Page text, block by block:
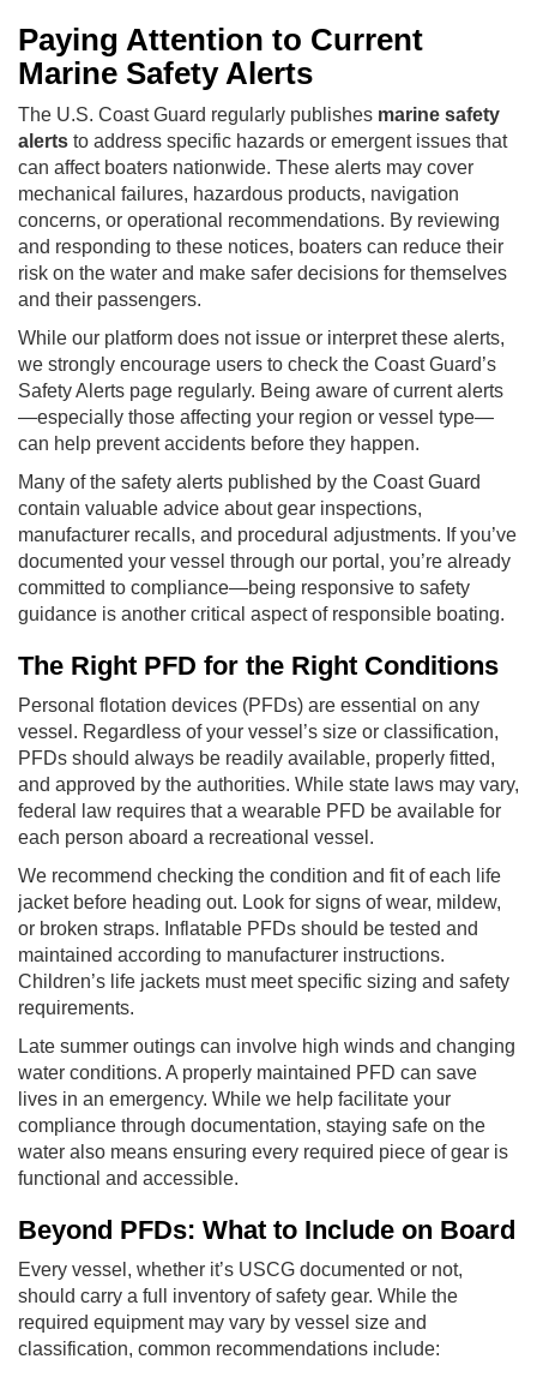
Paying Attention to Current
Marine Safety Alerts
The U.S. Coast Guard regularly publishes marine safety
alerts to address specific hazards or emergent issues that
can affect boaters nationwide. These alerts may cover
mechanical failures, hazardous products, navigation
concerns, or operational recommendations. By reviewing
and responding to these notices, boaters can reduce their
risk on the water and make safer decisions for themselves
and their passengers.
While our platform does not issue or interpret these alerts,
we strongly encourage users to check the Coast Guard’s
Safety Alerts page regularly. Being aware of current alerts
—especially those affecting your region or vessel type—
can help prevent accidents before they happen.
Many of the safety alerts published by the Coast Guard
contain valuable advice about gear inspections,
manufacturer recalls, and procedural adjustments. If you’ve
documented your vessel through our portal, you’re already
committed to compliance—being responsive to safety
guidance is another critical aspect of responsible boating.
The Right PFD for the Right Conditions
Personal flotation devices (PFDs) are essential on any
vessel. Regardless of your vessel’s size or classification,
PFDs should always be readily available, properly fitted,
and approved by the authorities. While state laws may vary,
federal law requires that a wearable PFD be available for
each person aboard a recreational vessel.
We recommend checking the condition and fit of each life
jacket before heading out. Look for signs of wear, mildew,
or broken straps. Inflatable PFDs should be tested and
maintained according to manufacturer instructions.
Children’s life jackets must meet specific sizing and safety
requirements.
Late summer outings can involve high winds and changing
water conditions. A properly maintained PFD can save
lives in an emergency. While we help facilitate your
compliance through documentation, staying safe on the
water also means ensuring every required piece of gear is
functional and accessible.
Beyond PFDs: What to Include on Board
Every vessel, whether it’s USCG documented or not,
should carry a full inventory of safety gear. While the
required equipment may vary by vessel size and
classification, common recommendations include: